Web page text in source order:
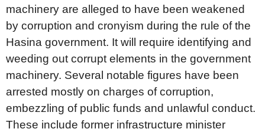
machinery are alleged to have been weakened
by corruption and cronyism during the rule of the
Hasina government. It will require identifying and
weeding out corrupt elements in the government
machinery. Several notable figures have been
arrested mostly on charges of corruption,
embezzling of public funds and unlawful conduct.
These include former infrastructure minister